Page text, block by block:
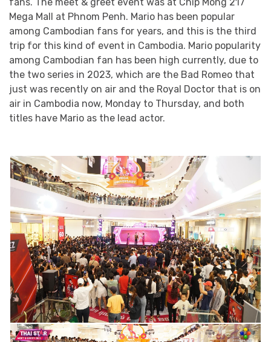
Mega Mall at Phnom Penh. Mario has been popular
among Cambodian fans for years, and this is the third
trip for this kind of event in Cambodia. Mario popularity
among Cambodian fan has been high currently, due to
the two series in 2023, which are the Bad Romeo that
just was recently on air and the Royal Doctor that is on
air in Cambodia now, Monday to Thursday, and both
titles have Mario as the lead actor.